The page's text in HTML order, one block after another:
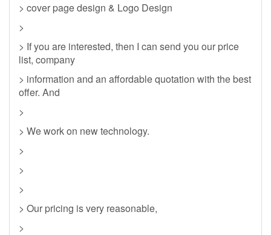
> cover page design & Logo Design
>
> If you are interested, then I can send you our price
list, company
> information and an affordable quotation with the best
offer. And
>
> We work on new technology.
>
>
>
> Our pricing is very reasonable,
>